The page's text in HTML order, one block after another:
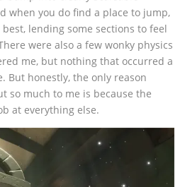
when you do find a place to jump,
lending some sections to feel
were also a few wonky physics
me, but nothing that occurred a
But honestly, the only reason
so much to me is because the
at everything else.